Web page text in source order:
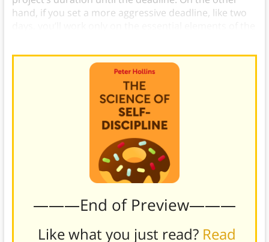
hand, if you set a more aggressive deadline, like two
———End of Preview———
Like what you just read? Read